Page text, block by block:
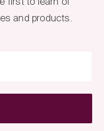
first to learn of
and products.